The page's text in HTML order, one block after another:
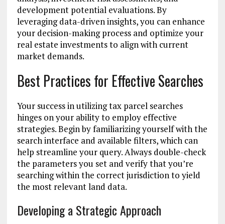
development potential evaluations. By
leveraging data-driven insights, you can enhance
your decision-making process and optimize your
real estate investments to align with current
market demands.
Best Practices for Effective Searches
Your success in utilizing tax parcel searches
hinges on your ability to employ effective
strategies. Begin by familiarizing yourself with the
search interface and available filters, which can
help streamline your query. Always double-check
the parameters you set and verify that you’re
searching within the correct jurisdiction to yield
the most relevant land data.
Developing a Strategic Approach